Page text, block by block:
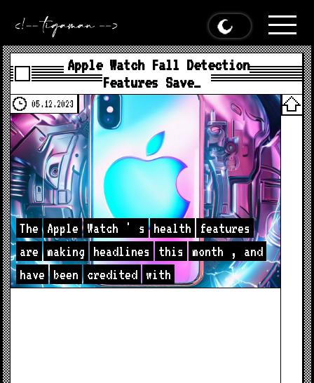
Apple Watch Fall Detection
Features Save…
05.12.2023
The Apple Watch ' s health
features
are making headlines this month ,
and
have
been credited with